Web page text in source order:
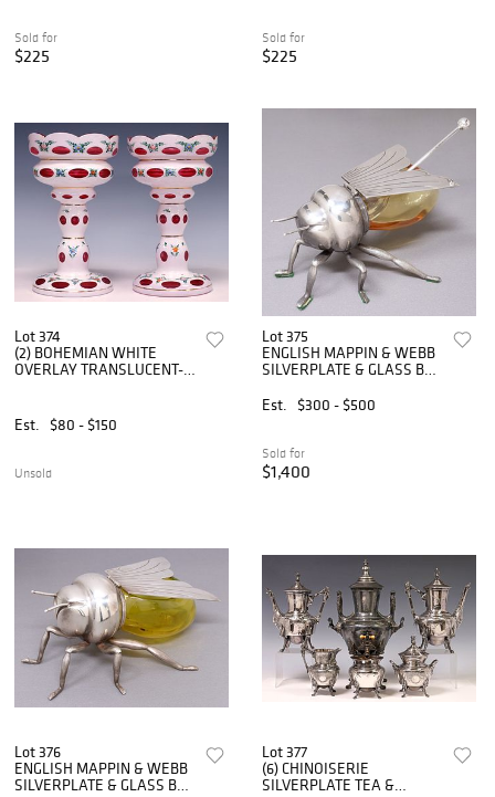
Sold for
$225
Sold for
$225
Lot 374
(2) BOHEMIAN WHITE
OVERLAY TRANSLUCENT-
Est.
$80 - $150
Unsold
Lot 375
ENGLISH MAPPIN & WEBB
SILVERPLATE & GLASS BEE
Est.
$300 - $500
Sold for
$1,400
Lot 376
ENGLISH MAPPIN & WEBB
SILVERPLATE & GLASS BEE
Lot 377
(6) CHINOISERIE
SILVERPLATE TEA &